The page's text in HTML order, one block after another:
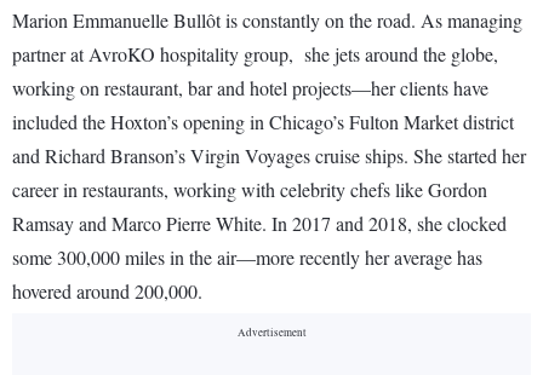
Marion Emmanuelle Bullôt is constantly on the road. As managing
partner at AvroKO hospitality group, she jets around the globe,
working on restaurant, bar and hotel projects—her clients have
included the Hoxton’s opening in Chicago’s Fulton Market district
and Richard Branson’s Virgin Voyages cruise ships. She started her
career in restaurants, working with celebrity chefs like Gordon
Ramsay and Marco Pierre White. In 2017 and 2018, she clocked
some 300,000 miles in the air—more recently her average has
hovered around 200,000.